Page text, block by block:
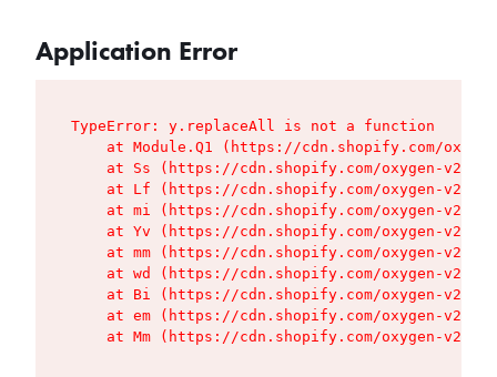
Application Error
TypeError: y.replaceAll is not a function
at Module.Q1 (https://cdn.shopify.com/
at Ss (https://cdn.shopify.com/oxygen-v2/
at Lf (https://cdn.shopify.com/oxygen-v2/
at mi (https://cdn.shopify.com/oxygen-v2/
at Yv (https://cdn.shopify.com/oxygen-v2/
at mm (https://cdn.shopify.com/oxygen-v2/
at wd (https://cdn.shopify.com/oxygen-v2/
at Bi (https://cdn.shopify.com/oxygen-v2/
at em (https://cdn.shopify.com/oxygen-v2/
at Mm (https://cdn.shopify.com/oxygen-v2/